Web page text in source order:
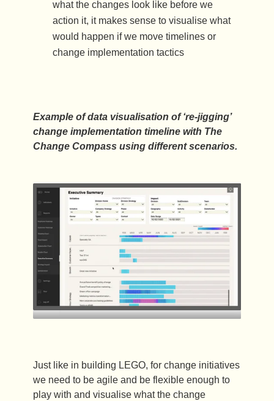
what the changes look like before we
action it, it makes sense to visualise what
would happen if we move timelines or
change implementation tactics
Example of data visualisation of ‘re-jigging’
change implementation timeline with The
Change Compass using different scenarios.
Just like in building LEGO, for change initiatives
we need to be agile and be flexible enough to
play with and visualise what the change